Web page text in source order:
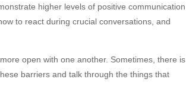
higher levels of positive communication
to react during crucial conversations, and
open with one another. Sometimes, there is
barriers and talk through the things that